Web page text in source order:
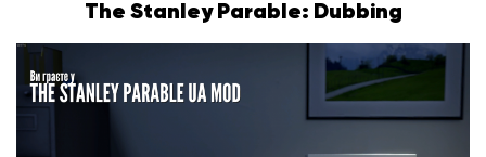
The Stanley Parable: Dubbing